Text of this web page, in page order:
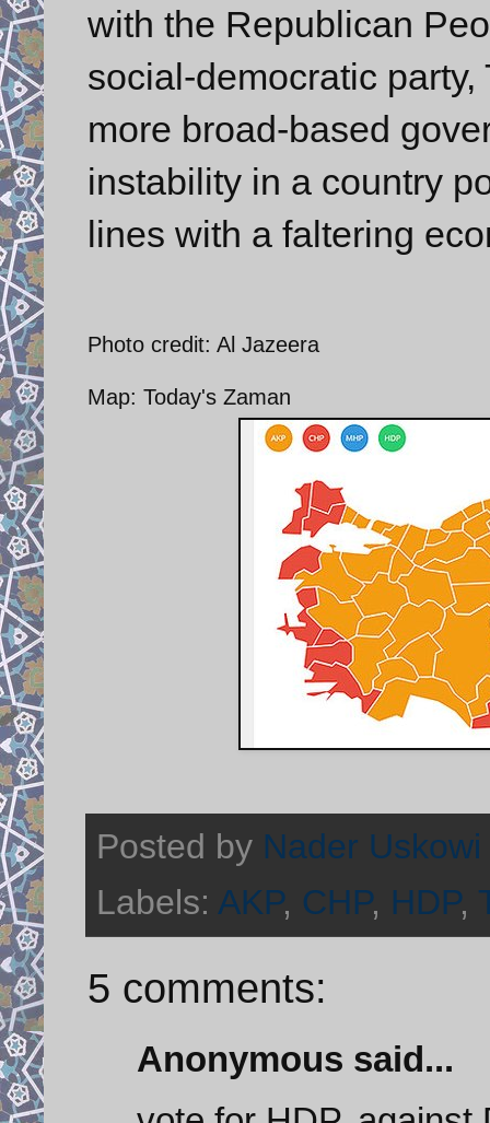
with the Republican
social-democratic party,
more broad-based
instability in a country
lines with a faltering
Photo credit: Al Jazeera
Map: Today's Zaman
Posted by Nader Uskowi
Labels: AKP, CHP, HDP,
5 comments:
Anonymous said...